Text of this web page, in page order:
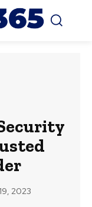
2023